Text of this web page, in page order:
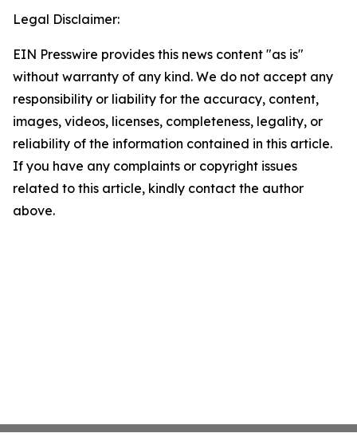
Legal Disclaimer:
EIN Presswire provides this news content "as is"
without warranty of any kind. We do not accept any
responsibility or liability for the accuracy, content,
images, videos, licenses, completeness, legality, or
reliability of the information contained in this article.
If you have any complaints or copyright issues
related to this article, kindly contact the author
above.